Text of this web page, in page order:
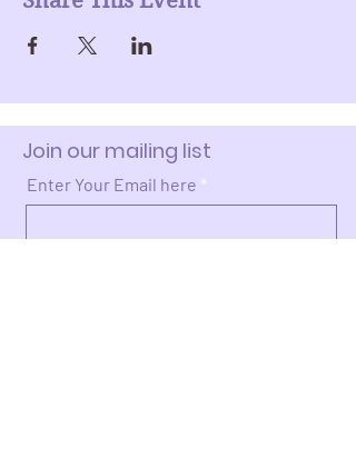
Join our mailing list
Enter Your Email here